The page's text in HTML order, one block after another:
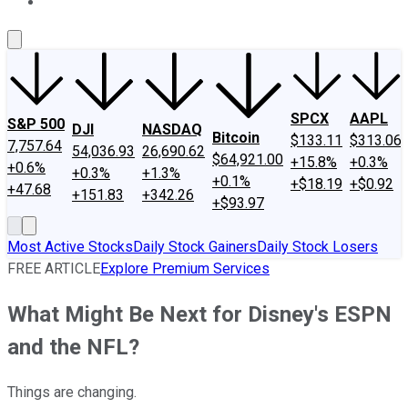
S&P 500
7,757.64
+0.6%
+47.68
DJI
54,036.93
+0.3%
+151.83
NASDAQ
26,690.62
+1.3%
+342.26
Bitcoin
$64,921.00
+0.1%
+$93.97
SPCX
$133.11
+15.8%
+$18.19
AAPL
$313.06
+0.3%
+$0.92
Most Active StocksDaily Stock GainersDaily Stock Losers
FREE ARTICLEExplore Premium Services
What Might Be Next for Disney's ESPN
and the NFL?
Things are changing.